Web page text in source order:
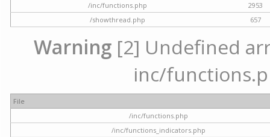
/inc/functions.php
2953
/showthread.php
657
Warning [2] Undefined
inc/
File
/inc/functions.php
/inc/functions_indicators.php